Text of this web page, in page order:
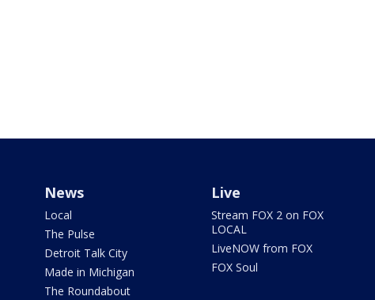
News
Local
The Pulse
Detroit Talk City
Made in Michigan
The Roundabout
Live
Stream FOX 2 on FOX
LOCAL
LiveNOW from FOX
FOX Soul